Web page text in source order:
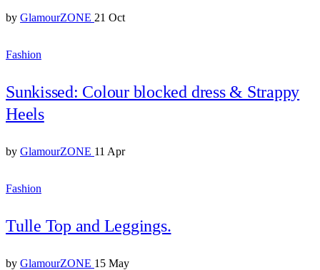
by GlamourZONE 21 Oct
Fashion
Sunkissed: Colour blocked dress & Strappy
Heels
by GlamourZONE 11 Apr
Fashion
Tulle Top and Leggings.
by GlamourZONE 15 May